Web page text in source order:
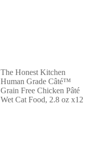
The Honest Kitchen
Human Grade Câté™
Grain Free Chicken Pâté
Wet Cat Food, 2.8 oz x12